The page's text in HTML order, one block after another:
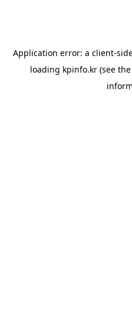
Application error: a client-
loading kpinfo.kr(see the